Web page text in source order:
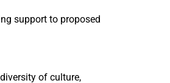
support to proposed
of culture,